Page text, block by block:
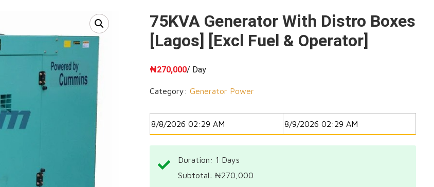
75KVA Generator With Distro Boxes
[Lagos] [Excl Fuel & Operator]
₦270,000/ Day
Category:Generator Power
Duration: 1 Days
Subtotal:₦270,000